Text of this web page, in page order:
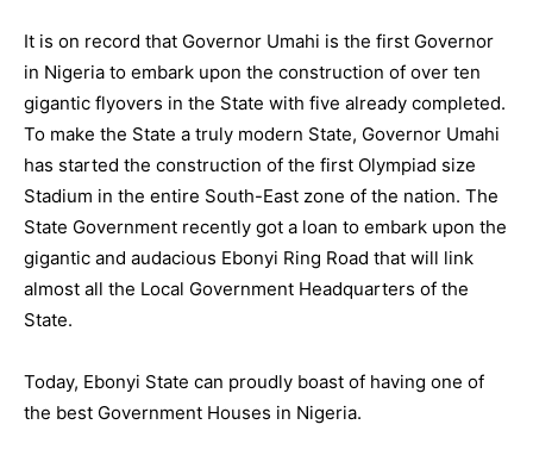
It is on record that Governor Umahi is the first Governor
in Nigeria to embark upon the construction of over ten
gigantic flyovers in the State with five already completed.
To make the State a truly modern State, Governor Umahi
has started the construction of the first Olympiad size
Stadium in the entire South-East zone of the nation. The
State Government recently got a loan to embark upon the
gigantic and audacious Ebonyi Ring Road that will link
almost all the Local Government Headquarters of the
State.
Today, Ebonyi State can proudly boast of having one of
the best Government Houses in Nigeria.